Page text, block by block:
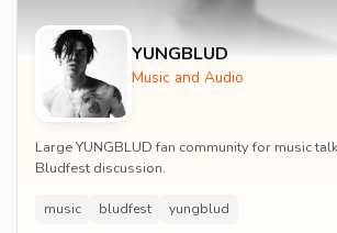
YUNGBLUD
Music and Audio
Large YUNGBLUD fan community for music
Bludfest discussion.
music bludfest yungblud